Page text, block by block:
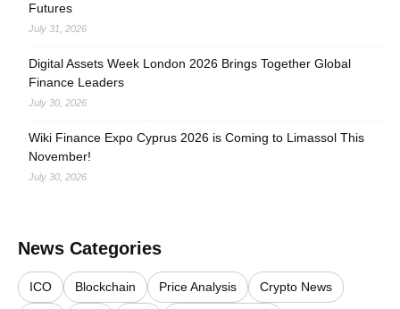
Futures
July 31, 2026
Digital Assets Week London 2026 Brings Together Global
Finance Leaders
July 30, 2026
Wiki Finance Expo Cyprus 2026 is Coming to Limassol This
November!
July 30, 2026
News Categories
ICO Blockchain Price Analysis Crypto News